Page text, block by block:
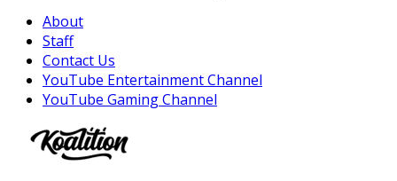
About
Staff
Contact Us
YouTube Entertainment Channel
YouTube Gaming Channel